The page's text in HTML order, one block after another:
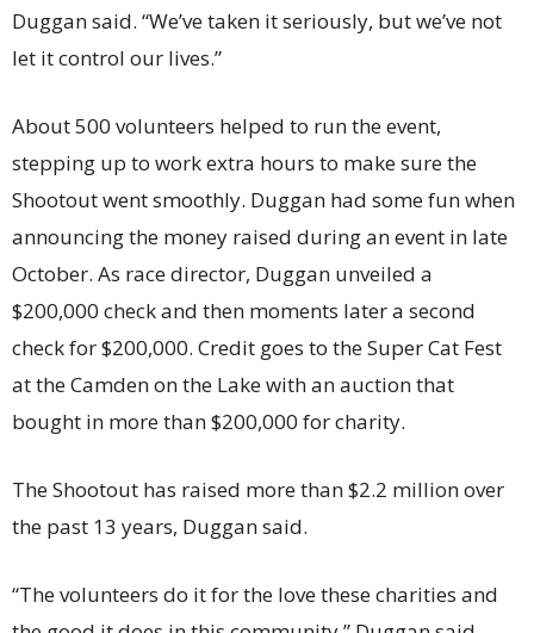
Duggan said. “We’ve taken it seriously, but we’ve not
let it control our lives.”
About 500 volunteers helped to run the event,
stepping up to work extra hours to make sure the
Shootout went smoothly. Duggan had some fun when
announcing the money raised during an event in late
October. As race director, Duggan unveiled a
$200,000 check and then moments later a second
check for $200,000. Credit goes to the Super Cat Fest
at the Camden on the Lake with an auction that
bought in more than $200,000 for charity.
The Shootout has raised more than $2.2 million over
the past 13 years, Duggan said.
“The volunteers do it for the love these charities and